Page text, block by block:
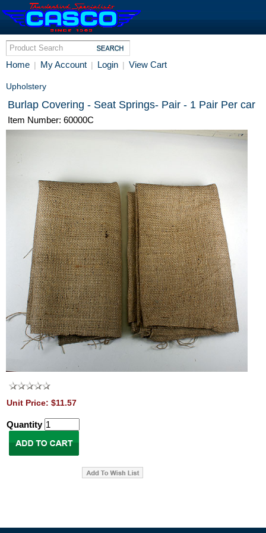
Home | My Account | Login | View Cart
Upholstery
Burlap Covering - Seat Springs- Pair - 1 Pair Per car
Item Number: 60000C
Unit Price: $11.57
Quantity